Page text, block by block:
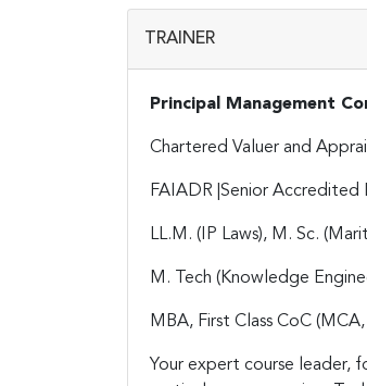
TRAINER
Principal Management
Chartered Valuer and
FAIADR |Senior Accredited
LL.M. (IP Laws), M. Sc.
M. Tech (Knowledge
MBA, First Class CoC
Your expert course leader,